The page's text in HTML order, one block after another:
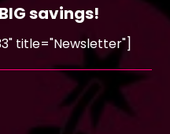
savings!
title="Newsletter"]